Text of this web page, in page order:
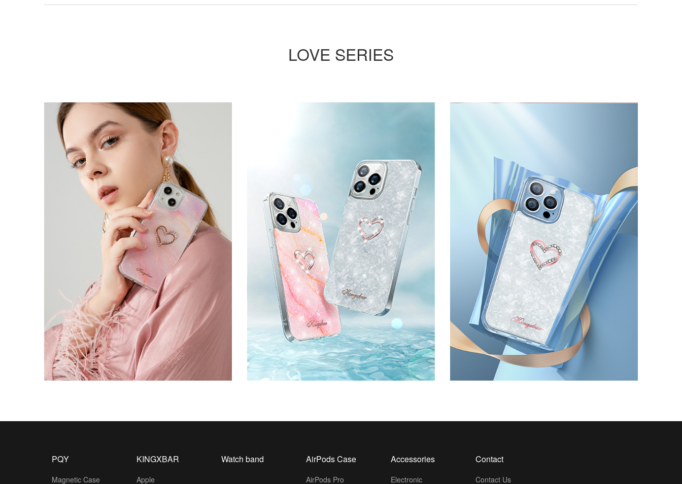
LOVE SERIES
PQY
Magnetic Case
KINGXBAR
Apple
Watch band AirPods Case
AirPods Pro
Accessories
Electronic
Contact
Contact Us